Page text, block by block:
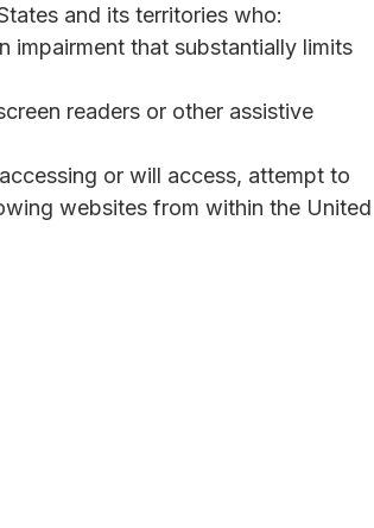
and its territories who:
impairment that substantially limits
readers or other assistive
or will access, attempt to
websites from within the United